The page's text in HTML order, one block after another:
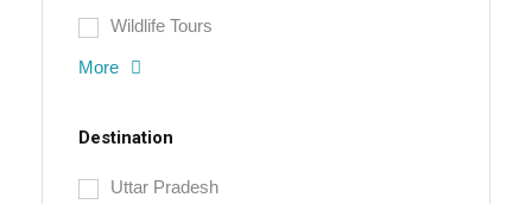
Wildlife Tours
More
Destination
Uttar Pradesh